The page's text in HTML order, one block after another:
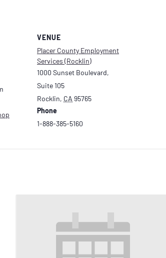
VENUE
Placer County Employment
Services (Rocklin)
1000 Sunset Boulevard,
Suite 105
Rocklin, CA 95765
Phone
1-888-385-5160